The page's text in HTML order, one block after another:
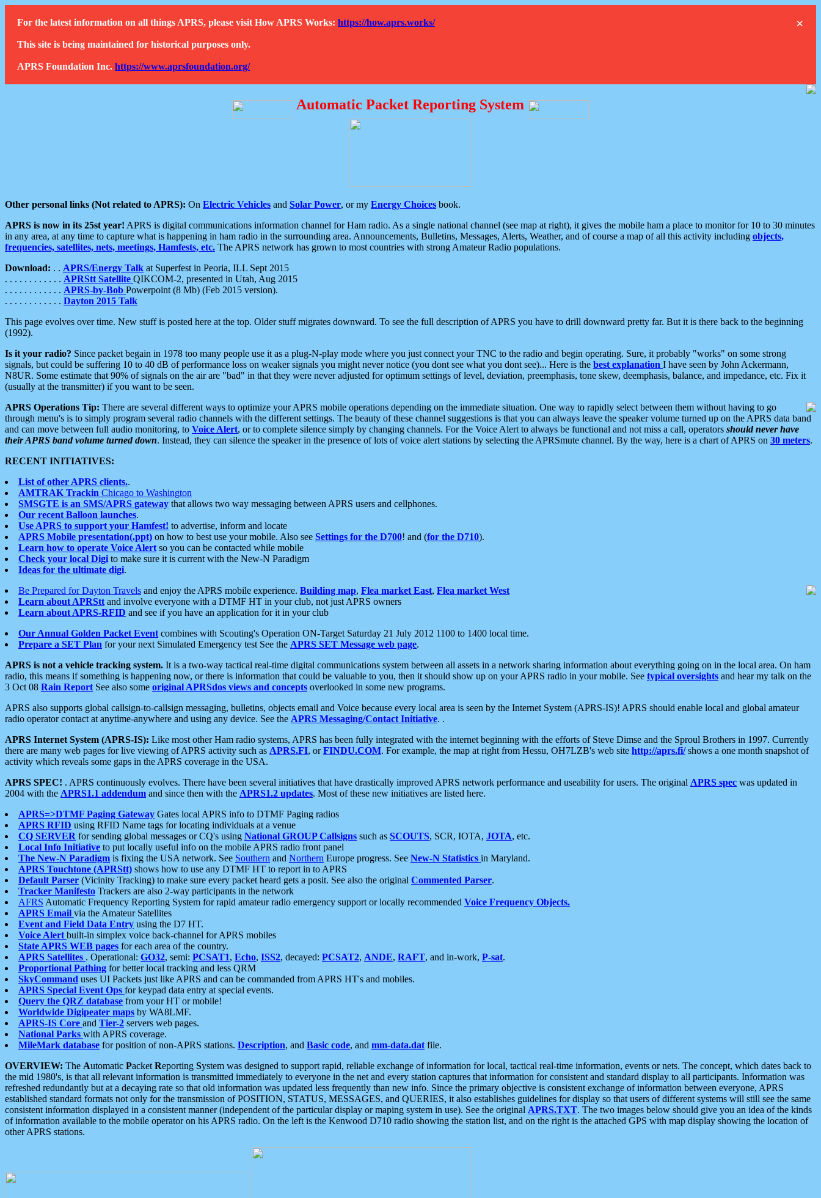
×
For the latest information on all things APRS, please visit How APRS Works: https://how.aprs.works/
This site is being maintained for historical purposes only.
APRS Foundation Inc. https://www.aprsfoundation.org/
Automatic Packet Reporting System
Other personal links (Not related to APRS): On Electric Vehicles and Solar Power, or my Energy Choices book.
APRS is now in its 25st year! APRS is digital communications information channel for Ham radio. As a single national channel (see map at right), it gives the mobile ham a place to monitor for 10 to 30 minutes
in any area, at any time to capture what is happening in ham radio in the surrounding area. Announcements, Bulletins, Messages, Alerts, Weather, and of course a map of all this activity including objects,
frequencies, satellites, nets, meetings, Hamfests, etc. The APRS network has grown to most countries with strong Amateur Radio populations.
Download: . . APRS/Energy Talk at Superfest in Peoria, ILL Sept 2015
. . . . . . . . . . . . APRStt Satellite QIKCOM-2, presented in Utah, Aug 2015
. . . . . . . . . . . . APRS-by-Bob Powerpoint (8 Mb) (Feb 2015 version).
. . . . . . . . . . . . Dayton 2015 Talk
This page evolves over time. New stuff is posted here at the top. Older stuff migrates downward. To see the full description of APRS you have to drill downward pretty far. But it is there back to the beginning
(1992).
Is it your radio? Since packet begain in 1978 too many people use it as a plug-N-play mode where you just connect your TNC to the radio and begin operating. Sure, it probably "works" on some strong
signals, but could be suffering 10 to 40 dB of performance loss on weaker signals you might never notice (you dont see what you dont see)... Here is the best explanation I have seen by John Ackermann,
N8UR. Some estimate that 90% of signals on the air are "bad" in that they were never adjusted for optimum settings of level, deviation, preemphasis, tone skew, deemphasis, balance, and impedance, etc. Fix it
(usually at the transmitter) if you want to be seen.
APRS Operations Tip: There are several different ways to optimize your APRS mobile operations depending on the immediate situation. One way to rapidly select between them without having to go
through menu's is to simply program several radio channels with the different settings. The beauty of these channel suggestions is that you can always leave the speaker volume turned up on the APRS data band
and can move between full audio monitoring, to Voice Alert, or to complete silence simply by changing channels. For the Voice Alert to always be functional and not miss a call, operators should never have
their APRS band volume turned down. Instead, they can silence the speaker in the presence of lots of voice alert stations by selecting the APRSmute channel. By the way, here is a chart of APRS on 30 meters.
RECENT INITIATIVES:
List of other APRS clients..
AMTRAK Trackin Chicago to Washington
SMSGTE is an SMS/APRS gateway that allows two way messaging between APRS users and cellphones.
Our recent Balloon launches.
Use APRS to support your Hamfest! to advertise, inform and locate
APRS Mobile presentation(.ppt) on how to best use your mobile. Also see Settings for the D700! and (for the D710).
Learn how to operate Voice Alert so you can be contacted while mobile
Check your local Digi to make sure it is current with the New-N Paradigm
Ideas for the ultimate digi.
Be Prepared for Dayton Travels and enjoy the APRS mobile experience. Building map, Flea market East, Flea market West
Learn about APRStt and involve everyone with a DTMF HT in your club, not just APRS owners
Learn about APRS-RFID and see if you have an application for it in your club
Our Annual Golden Packet Event combines with Scouting's Operation ON-Target Saturday 21 July 2012 1100 to 1400 local time.
Prepare a SET Plan for your next Simulated Emergency test See the APRS SET Message web page.
APRS is not a vehicle tracking system. It is a two-way tactical real-time digital communications system between all assets in a network sharing information about everything going on in the local area. On ham
radio, this means if something is happening now, or there is information that could be valuable to you, then it should show up on your APRS radio in your mobile. See typical oversights and hear my talk on the
3 Oct 08 Rain Report See also some original APRSdos views and concepts overlooked in some new programs.
APRS also supports global callsign-to-callsign messaging, bulletins, objects email and Voice because every local area is seen by the Internet System (APRS-IS)! APRS should enable local and global amateur
radio operator contact at anytime-anywhere and using any device. See the APRS Messaging/Contact Initiative. .
APRS Internet System (APRS-IS): Like most other Ham radio systems, APRS has been fully integrated with the internet beginning with the efforts of Steve Dimse and the Sproul Brothers in 1997. Currently
there are many web pages for live viewing of APRS activity such as APRS.FI, orFINDU.COM. For example, the map at right from Hessu, OH7LZB's web site http://aprs.fi/shows a one month snapshot of
activity which reveals some gaps in the APRS coverage in the USA.
APRS SPEC! . APRS continuously evolves. There have been several initiatives that have drastically improved APRS network performance and useability for users. The original APRS spec was updated in
2004 with the APRS1.1 addendum and since then with the APRS1.2 updates. Most of these new initiatives are listed here.
APRS=>DTMF Paging Gateway Gates local APRS info to DTMF Paging radios
APRS RFID using RFID Name tags for locating individuals at a venue
CQ SERVER for sending global messages or CQ's using National GROUP Callsigns such as SCOUTS, SCR, IOTA, JOTA, etc.
Local Info Initiative to put locally useful info on the mobile APRS radio front panel
The New-N Paradigm is fixing the USA network. See Southern and Northern Europe progress. See New-N Statistics in Maryland.
APRS Touchtone (APRStt) shows how to use any DTMF HT to report in to APRS
Default Parser (Vicinity Tracking) to make sure every packet heard gets a posit. See also the original Commented Parser.
Tracker Manifesto Trackers are also 2-way participants in the network
AFRS Automatic Frequency Reporting System for rapid amateur radio emergency support or locally recommended Voice Frequency Objects.
APRS Email via the Amateur Satellites
Event and Field Data Entry using the D7 HT.
Voice Alert built-in simplex voice back-channel for APRS mobiles
State APRS WEB pages for each area of the country.
APRS Satellites . Operational: GO32, semi: PCSAT1, Echo, ISS2, decayed: PCSAT2, ANDE, RAFT, and in-work, P-sat.
Proportional Pathing for better local tracking and less QRM
SkyCommand uses UI Packets just like APRS and can be commanded from APRS HT's and mobiles.
APRS Special Event Ops for keypad data entry at special events.
Query the QRZ database from your HT or mobile!
Worldwide Digipeater maps by WA8LMF.
APRS-IS Core and Tier-2 servers web pages.
National Parks with APRS coverage.
MileMark database for position of non-APRS stations. Description, and Basic code, and mm-data.dat file.
OVERVIEW: The Automatic Packet Reporting System was designed to support rapid, reliable exchange of information for local, tactical real-time information, events or nets. The concept, which dates back to
the mid 1980's, is that all relevant information is transmitted immediately to everyone in the net and every station captures that information for consistent and standard display to all participants. Information was
refreshed redundantly but at a decaying rate so that old information was updated less frequently than new info. Since the primary objective is consistent exchange of information between everyone, APRS
established standard formats not only for the transmission of POSITION, STATUS, MESSAGES, and QUERIES, it also establishes guidelines for display so that users of different systems will still see the same
consistent information displayed in a consistent manner (independent of the particular display or maping system in use). See the original APRS.TXT. The two images below should give you an idea of the kinds
of information available to the mobile operator on his APRS radio. On the left is the Kenwood D710 radio showing the station list, and on the right is the attached GPS with map display showing the location of
other APRS stations.